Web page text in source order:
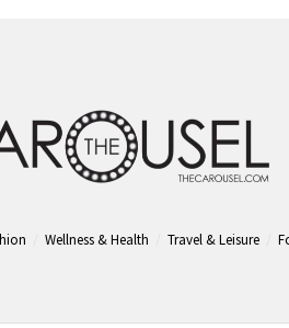
Wellness & Health Travel & Leisure